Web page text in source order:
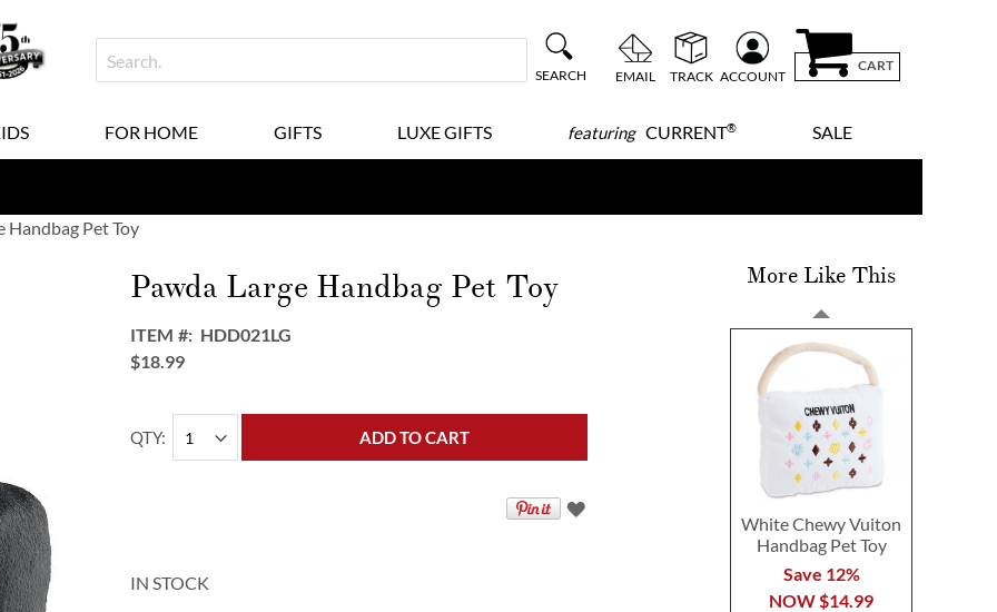
SEARCH EMAIL TRACK ACCOUNT
CART
FOR HOME GIFTS LUXE GIFTS featuringCURRENT® SALE
Handbag Pet Toy
Pawda Large Handbag Pet Toy
ITEM
HDD021LG
$18.99
QTY ADD TO CART
IN STOCK
More Like This
White Chewy Vuiton
Handbag Pet Toy
Save 12%
NOW$14.99